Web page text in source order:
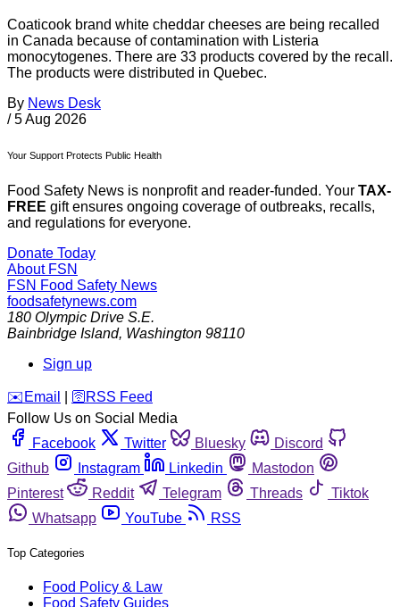
Coaticook brand white cheddar cheeses are being recalled
in Canada because of contamination with Listeria
monocytogenes. There are 33 products covered by the recall.
The products were distributed in Quebec.
By News Desk
/ 5 Aug 2026
Your Support Protects Public Health
Food Safety News is nonprofit and reader-funded. Your TAX-
FREE gift ensures ongoing coverage of outbreaks, recalls,
and regulations for everyone.
Donate Today
About FSN
FSN Food Safety News
foodsafetynews.com
180 Olympic Drive S.E.
Bainbridge Island, Washington 98110
Sign up
️✉️ Email 🛜 RSS Feed
Follow Us on Social Media
Facebook
Twitter Bluesky
Discord
Github
Instagram Linkedin
Mastodon
Pinterest
Reddit Telegram Threads
Tiktok
Whatsapp
YouTube RSS
Top Categories
Food Policy & Law
Food Safety Guides